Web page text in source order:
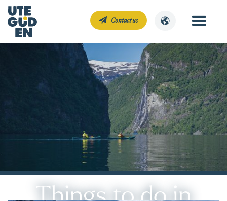
Contact us
Things to do in